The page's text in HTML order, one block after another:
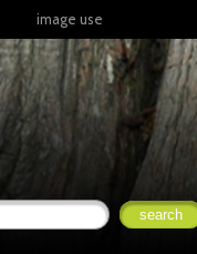
image use